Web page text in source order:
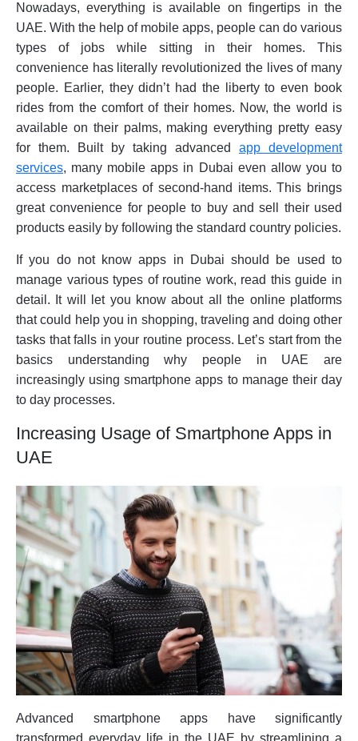
Nowadays, everything is available on fingertips in the
UAE. With the help of mobile apps, people can do various
types of jobs while sitting in their homes. This
convenience has literally revolutionized the lives of many
people. Earlier, they didn’t had the liberty to even book
rides from the comfort of their homes. Now, the world is
available on their palms, making everything pretty easy
for them. Built by taking advanced app development
services, many mobile apps in Dubai even allow you to
access marketplaces of second-hand items. This brings
great convenience for people to buy and sell their used
products easily by following the standard country policies.
If you do not know apps in Dubai should be used to
manage various types of routine work, read this guide in
detail. It will let you know about all the online platforms
that could help you in shopping, traveling and doing other
tasks that falls in your routine process. Let’s start from the
basics understanding why people in UAE are
increasingly using smartphone apps to manage their day
to day processes.
Increasing Usage of Smartphone Apps in
UAE
Advanced smartphone apps have significantly
transformed everyday life in the UAE by streamlining a